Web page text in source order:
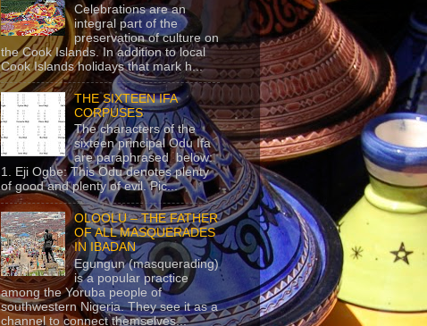
Celebrations are an
integral part of the
preservation of culture on
the Cook Islands. In addition to local
Cook Islands holidays that mark h...
THE SIXTEEN IFA
CORPUSES
The characters of the
sixteen principal Odu Ifa
are paraphrased below:
1. Eji Ogbe: This Odu denotes plenty
of good and plenty of evil. Pic...
OLOOLU – THE FATHER
OF ALL MASQUERADES
IN IBADAN
Egungun (masquerading)
is a popular practice
among the Yoruba people of
southwestern Nigeria. They see it as a
channel to connect themselves...